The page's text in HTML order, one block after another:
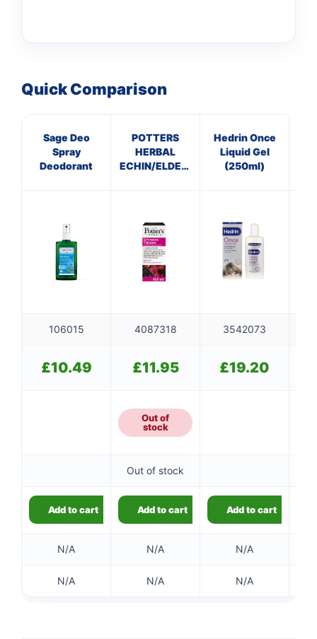
Quick Comparison
Sage Deo
Spray
Deodorant
POTTERS
HERBAL
ECHIN/ELDERBERRY
Hedrin Once
Liquid Gel
(250ml)
106015 4087318 3542073
£10.49 £11.95 £19.20
Out of
stock
Out of stock
Add to cart Add to cart Add to cart
N/A N/A N/A
N/A N/A N/A